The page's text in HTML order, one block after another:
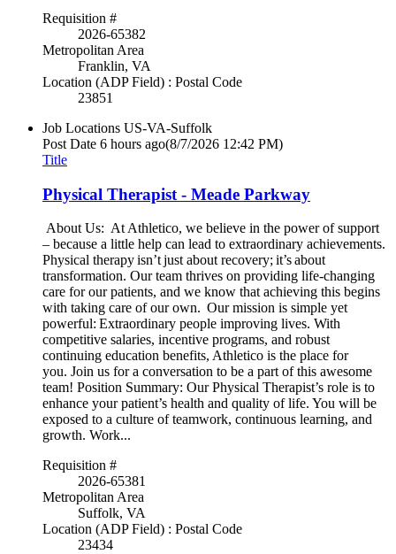
Requisition #
2026-65382
Metropolitan Area
Franklin, VA
Location (ADP Field) : Postal Code
23851
Job Locations US-VA-Suffolk
Post Date 6 hours ago(8/7/2026 12:42 PM)
Title
Physical Therapist - Meade Parkway
About Us: At Athletico, we believe in the power of support
– because a little help can lead to extraordinary achievements.
Physical therapy isn’t just about recovery; it’s about
transformation. Our team thrives on providing life-changing
care for our patients, and we know that achieving this begins
with taking care of our own. Our mission is simple yet
powerful: Extraordinary people improving lives. With
competitive salaries, incentive programs, and robust
continuing education benefits, Athletico is the place for
you. Join us for a conversation to be a part of this awesome
team! Position Summary: Our Physical Therapist’s role is to
enhance your patient’s health and quality of life. You will be
exposed to a culture of teamwork, continuous learning, and
growth. Work...
Requisition #
2026-65381
Metropolitan Area
Suffolk, VA
Location (ADP Field) : Postal Code
23434